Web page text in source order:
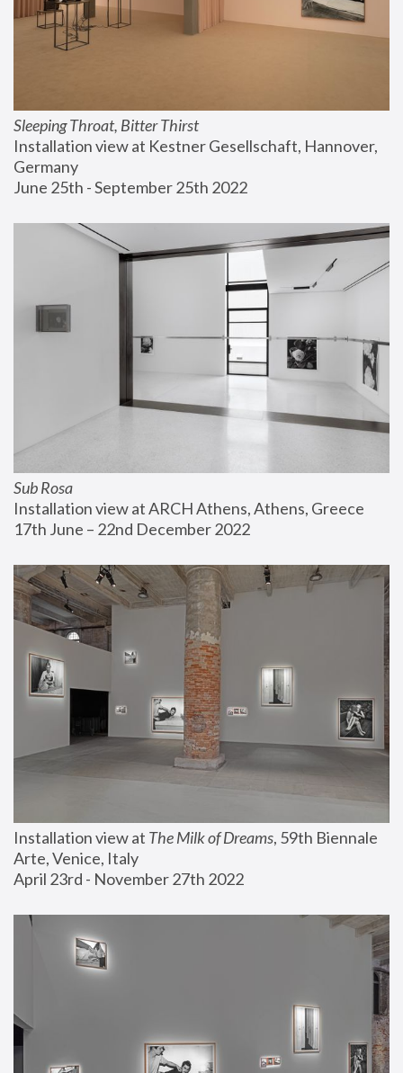
Sleeping Throat, Bitter Thirst
Installation view at Kestner Gesellschaft, Hannover,
Germany
June 25th - September 25th 2022
Sub Rosa
Installation view at ARCH Athens, Athens, Greece
17th June – 22nd December 2022
Installation view at The Milk of Dreams, 59th Biennale
Arte, Venice, Italy
April 23rd - November 27th 2022